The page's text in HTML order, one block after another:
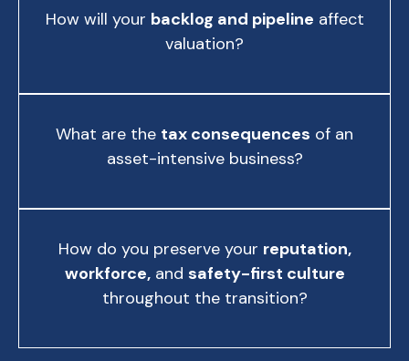
How will your backlog and pipeline affect
valuation?
What are the tax consequences of an
asset-intensive business?
How do you preserve your reputation,
workforce,and safety-first culture
throughout the transition?